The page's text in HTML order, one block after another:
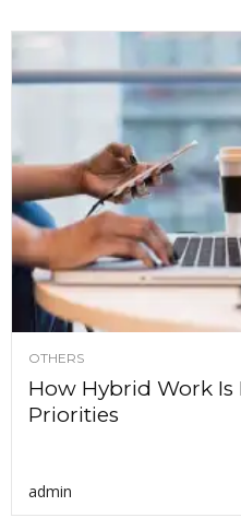
OTHERS
How Hybrid Work Is
Priorities
admin